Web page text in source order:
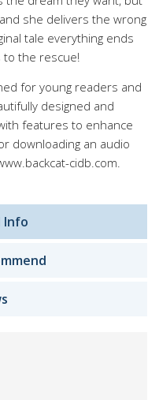
she delivers the wrong
tale everything ends
to the rescue!
for young readers and
designed and
features to enhance
downloading an audio
cidb.com.
Info